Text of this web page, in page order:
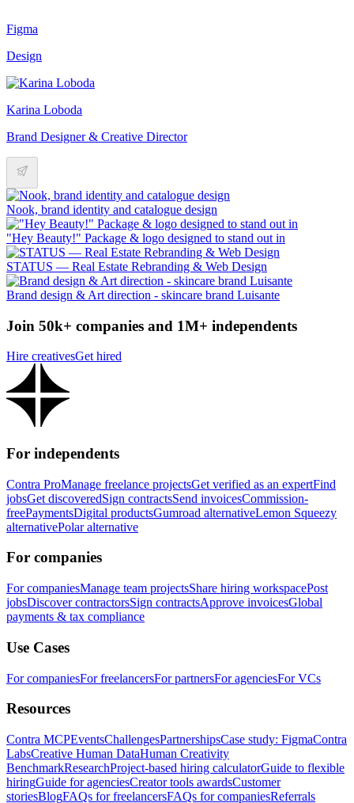
Figma
Design
Karina Loboda
Brand Designer & Creative Director
Nook, brand identity and catalogue design
"Hey Beauty!" Package & logo designed to stand out in
STATUS — Real Estate Rebranding & Web Design
Brand design & Art direction - skincare brand Luisante
Join 50k+ companies and 1M+ independents
Hire creativesGet hired
For independents
Contra ProManage freelance projectsGet verified as an expertFind
jobsGet discoveredSign contractsSend invoicesCommission-
freePaymentsDigital productsGumroad alternativeLemon Squeezy
alternativePolar alternative
For companies
For companiesManage team projectsShare hiring workspacePost
jobsDiscover contractorsSign contractsApprove invoicesGlobal
payments & tax compliance
Use Cases
For companiesFor freelancersFor partnersFor agenciesFor VCs
Resources
Contra MCPEventsChallengesPartnershipsCase study: FigmaContra
LabsCreative Human DataHuman Creativity
BenchmarkResearchProject-based hiring calculatorGuide to flexible
hiringGuide for agenciesCreator tools awardsCustomer
storiesBlogFAQs for freelancersFAQs for companiesReferrals